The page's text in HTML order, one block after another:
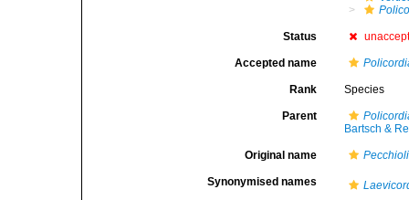
Status
Accepted name
Rank Species
Parent
Bartsch &
Original name
Synonymised names